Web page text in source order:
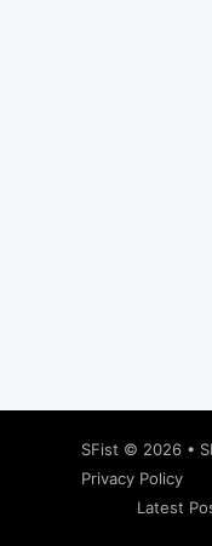
SFist © 2026 •
Privacy Policy
Latest